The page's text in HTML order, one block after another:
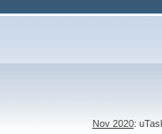
Nov 2020: